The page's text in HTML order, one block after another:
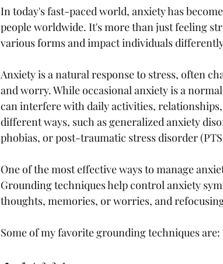
In today's fast-paced world, anxiety has
people worldwide. It's more than just feeling
various forms and impact individuals
Anxiety is a natural response to stress, often
and worry. While occasional anxiety is a
can interfere with daily activities,
different ways, such as generalized anxiety
phobias, or post-traumatic stress disorder
One of the most effective ways to manage
Grounding techniques help control anxiety
thoughts, memories, or worries, and
Some of my favorite grounding techniques are: